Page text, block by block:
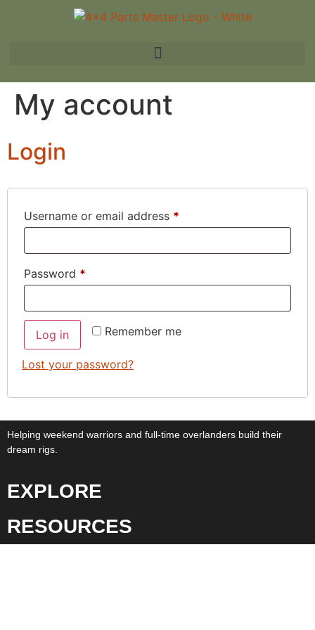
My account
Login
Username or email address *
Password *
Remember me
Log in
Lost your password?
Helping weekend warriors and full-time overlanders build their
dream rigs.
EXPLORE
RESOURCES